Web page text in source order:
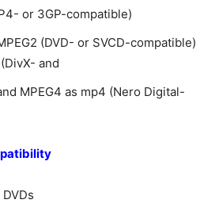
or 3GP-compatible)
(DVD- or SVCD-compatible)
and
MPEG4 as mp4 (Nero Digital-